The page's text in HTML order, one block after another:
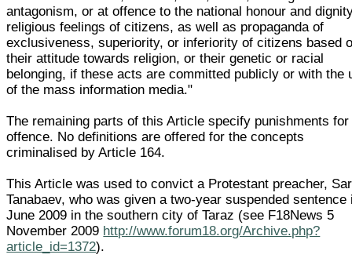
antagonism, or at offence to the national honour and
religious feelings of citizens, as well as propaganda of
exclusiveness, superiority, or inferiority of citizens based
their attitude towards religion, or their genetic or racial
belonging, if these acts are committed publicly or with the
of the mass information media."
The remaining parts of this Article specify punishments
offence. No definitions are offered for the concepts
criminalised by Article 164.
This Article was used to convict a Protestant preacher,
Tanabaev, who was given a two-year suspended sentence
June 2009 in the southern city of Taraz (see F18News 5
November 2009 http://www.forum18.org/Archive.php?
article_id=1372).